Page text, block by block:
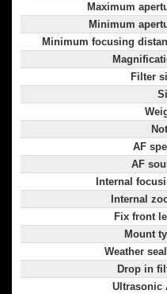
Maximum
Minimum
Minimum focusing
Filter
AF
AF
Internal
Internal
Fix front
Mount
Weather
Drop in
Ultrasonic